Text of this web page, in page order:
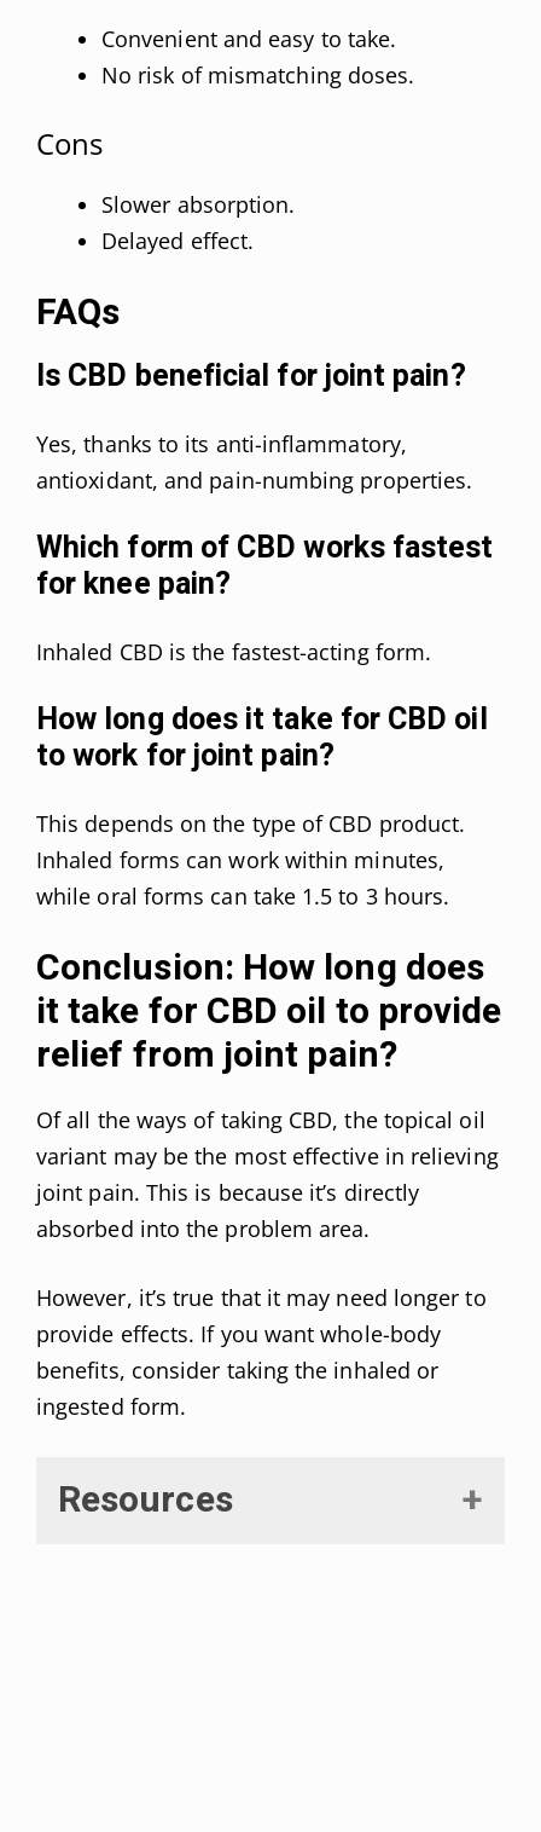
Convenient and easy to take.
No risk of mismatching doses.
Cons
Slower absorption.
Delayed effect.
FAQs
Is CBD beneficial for joint pain?
Yes, thanks to its anti-inflammatory,
antioxidant, and pain-numbing properties.
Which form of CBD works fastest
for knee pain?
Inhaled CBD is the fastest-acting form.
How long does it take for CBD oil
to work for joint pain?
This depends on the type of CBD product.
Inhaled forms can work within minutes,
while oral forms can take 1.5 to 3 hours.
Conclusion: How long does
it take for CBD oil to provide
relief from joint pain?
Of all the ways of taking CBD, the topical oil
variant may be the most effective in relieving
joint pain. This is because it’s directly
absorbed into the problem area.
However, it’s true that it may need longer to
provide effects. If you want whole-body
benefits, consider taking the inhaled or
ingested form.
Resources